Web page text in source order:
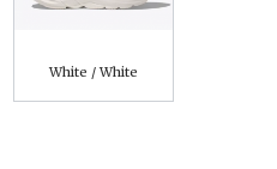
White / White